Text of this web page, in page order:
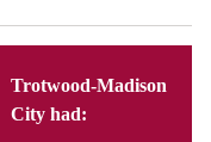
Trotwood-Madison
City had: